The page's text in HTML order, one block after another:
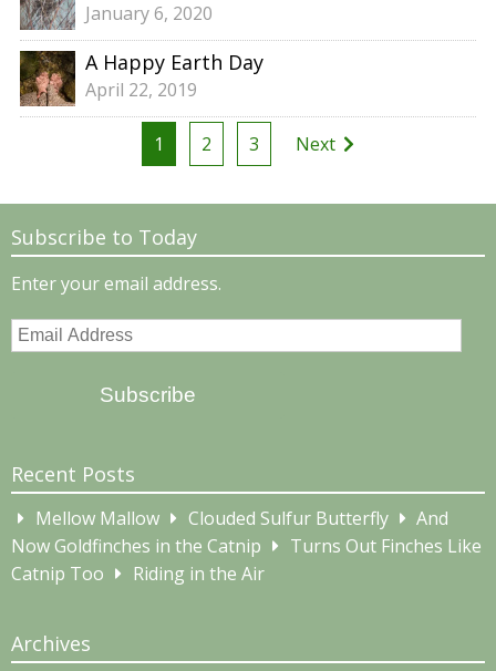
January 6, 2020
A Happy Earth Day
April 22, 2019
pagination
1 2 3 Next
Subscribe to Today
Enter your email address.
Email
Subscribe
Recent Posts
Mellow Mallow Clouded Sulfur Butterfly
And
Now Goldfinches in the Catnip
Turns Out Finches Like
Catnip Too
Riding in the Air
Archives